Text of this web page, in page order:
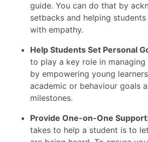
guide. You can do that by
setbacks and helping
with empathy.
Help Students Set Personal
to play a key role in
by empowering young
academic or behaviour goals
milestones.
Provide One-on-One
takes to help a student is to